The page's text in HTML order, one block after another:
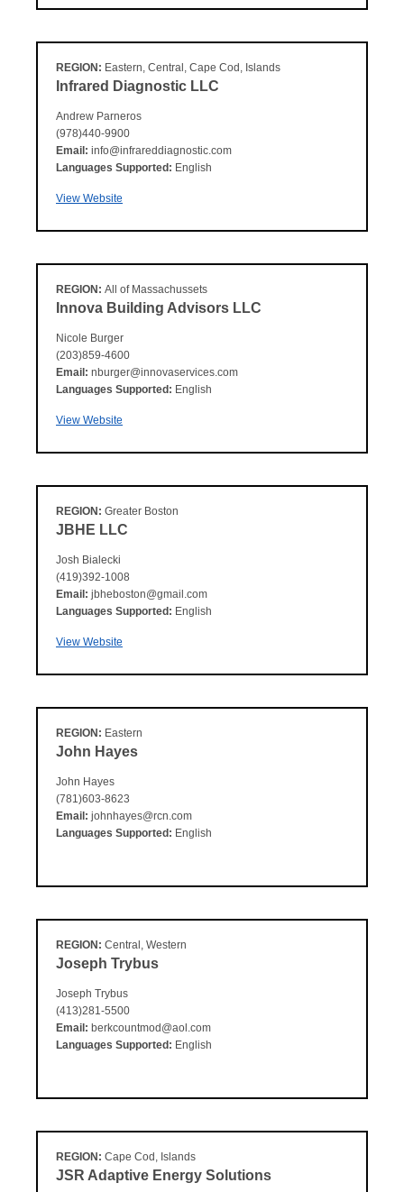
REGION: Eastern, Central, Cape Cod, Islands
Infrared Diagnostic LLC
Andrew Parneros
(978)440-9900
Email: info@infrareddiagnostic.com
Languages Supported: English
View Website
REGION: All of Massachussets
Innova Building Advisors LLC
Nicole Burger
(203)859-4600
Email: nburger@innovaservices.com
Languages Supported: English
View Website
REGION: Greater Boston
JBHE LLC
Josh Bialecki
(419)392-1008
Email: jbheboston@gmail.com
Languages Supported: English
View Website
REGION: Eastern
John Hayes
John Hayes
(781)603-8623
Email: johnhayes@rcn.com
Languages Supported: English
REGION: Central, Western
Joseph Trybus
Joseph Trybus
(413)281-5500
Email: berkcountmod@aol.com
Languages Supported: English
REGION: Cape Cod, Islands
JSR Adaptive Energy Solutions